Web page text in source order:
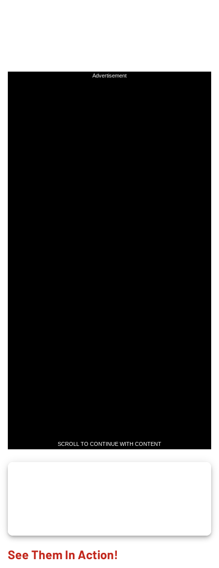
Advertisement
SCROLL TO CONTINUE WITH CONTENT
See Them In Action!